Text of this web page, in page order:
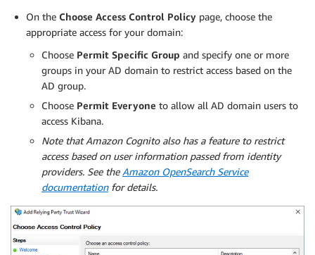
On the Choose Access Control Policy page, choose the
appropriate access for your domain:
Choose Permit Specific Group and specify one or more
groups in your AD domain to restrict access based on the
AD group.
Choose Permit Everyone to allow all AD domain users to
access Kibana.
Note that Amazon Cognito also has a feature to restrict
access based on user information passed from identity
providers. See the Amazon OpenSearch Service
documentationfor details.